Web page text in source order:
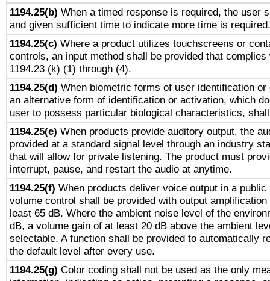
1194.25(b) When a timed response is required, the user
and given sufficient time to indicate more time is required.
1194.25(c) Where a product utilizes touchscreens or
controls, an input method shall be provided that complies
1194.23 (k) (1) through (4).
1194.25(d) When biometric forms of user identification
an alternative form of identification or activation, which
user to possess particular biological characteristics,
1194.25(e) When products provide auditory output, the
provided at a standard signal level through an industry
that will allow for private listening. The product must
interrupt, pause, and restart the audio at anytime.
1194.25(f) When products deliver voice output in a
volume control shall be provided with output
least 65 dB. Where the ambient noise level of the
dB, a volume gain of at least 20 dB above the ambient
selectable. A function shall be provided to automatically
the default level after every use.
1194.25(g) Color coding shall not be used as the only